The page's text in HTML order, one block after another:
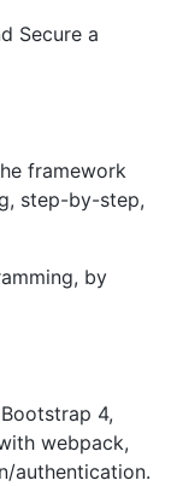
Secure a
framework
step-by-step,
by
4,
webpack,
authentication.